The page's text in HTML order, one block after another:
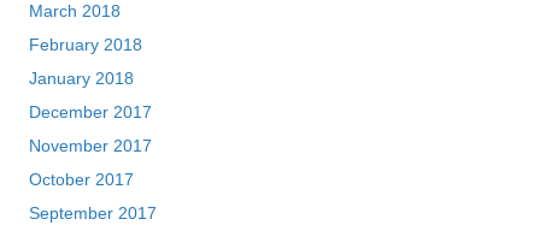
March 2018
February 2018
January 2018
December 2017
November 2017
October 2017
September 2017